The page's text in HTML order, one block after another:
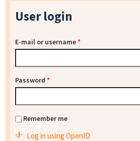
User login
E-mail or username*
Password *
Remember me
Log in using OpenID